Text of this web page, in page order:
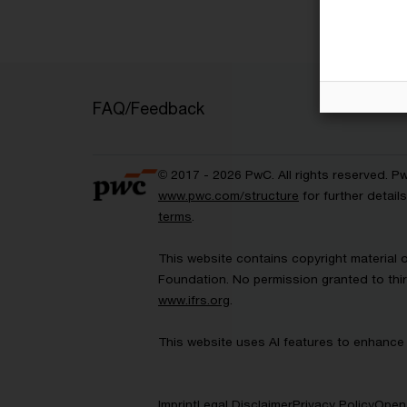
FAQ/Feedback
© 2017 - 2026 PwC. All rights reserved.
www.pwc.com/structure for further
terms
This website contains copyright material
Foundation. No permission granted to
www.ifrs.org.
This website uses AI features to
ImprintLegal DisclaimerPrivacy Policy